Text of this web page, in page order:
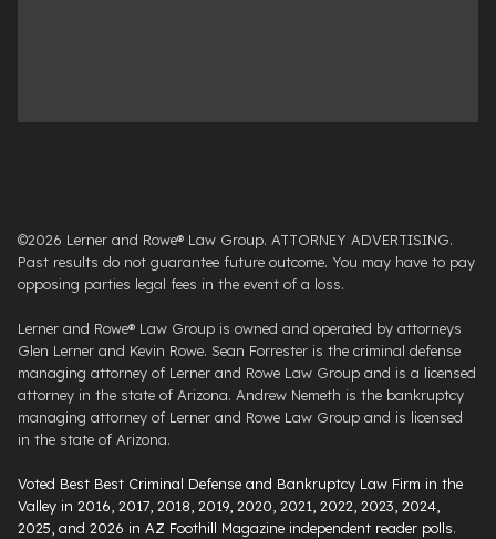
©2026 Lerner and Rowe® Law Group. ATTORNEY ADVERTISING.
Past results do not guarantee future outcome. You may have to pay
opposing parties legal fees in the event of a loss.
Lerner and Rowe® Law Group is owned and operated by attorneys
Glen Lerner and Kevin Rowe. Sean Forrester is the criminal defense
managing attorney of Lerner and Rowe Law Group and is a licensed
attorney in the state of Arizona. Andrew Nemeth is the bankruptcy
managing attorney of Lerner and Rowe Law Group and is licensed
in the state of Arizona.
Voted Best Best Criminal Defense and Bankruptcy Law Firm in the
Valley in 2016, 2017, 2018, 2019, 2020, 2021, 2022, 2023, 2024,
2025, and 2026 in AZ Foothill Magazine independent reader polls.